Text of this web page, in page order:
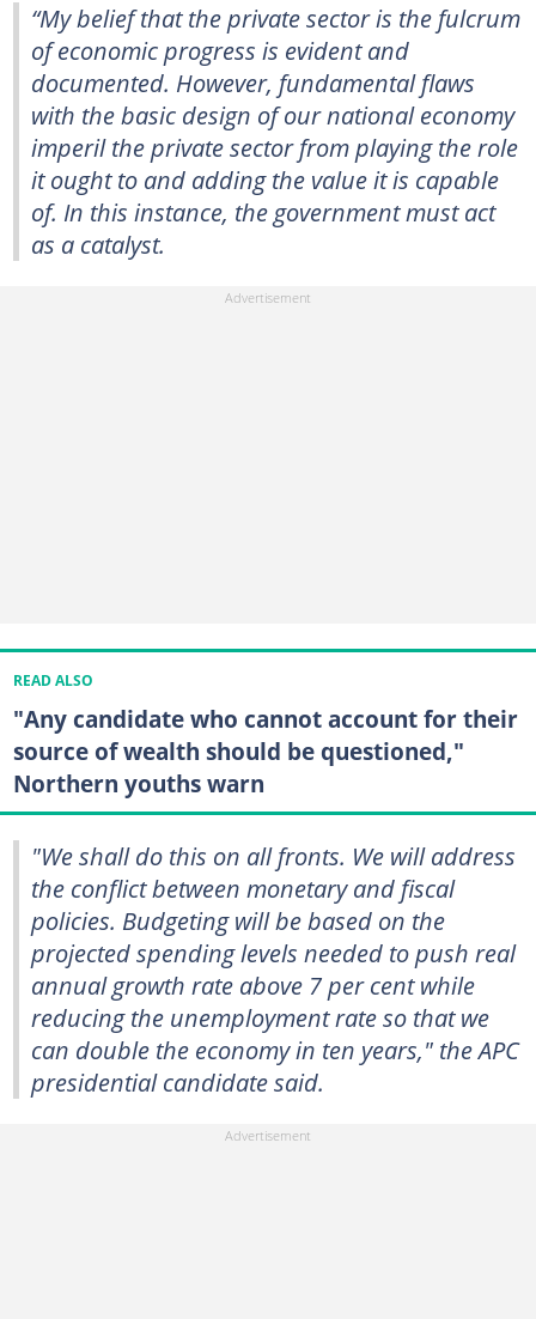
“My belief that the private sector is the fulcrum
of economic progress is evident and
documented. However, fundamental flaws
with the basic design of our national economy
imperil the private sector from playing the role
it ought to and adding the value it is capable
of. In this instance, the government must act
as a catalyst.
READ ALSO
"Any candidate who cannot account for their
source of wealth should be questioned,"
Northern youths warn
"We shall do this on all fronts. We will address
the conflict between monetary and fiscal
policies. Budgeting will be based on the
projected spending levels needed to push real
annual growth rate above 7 per cent while
reducing the unemployment rate so that we
can double the economy in ten years," the APC
presidential candidate said.